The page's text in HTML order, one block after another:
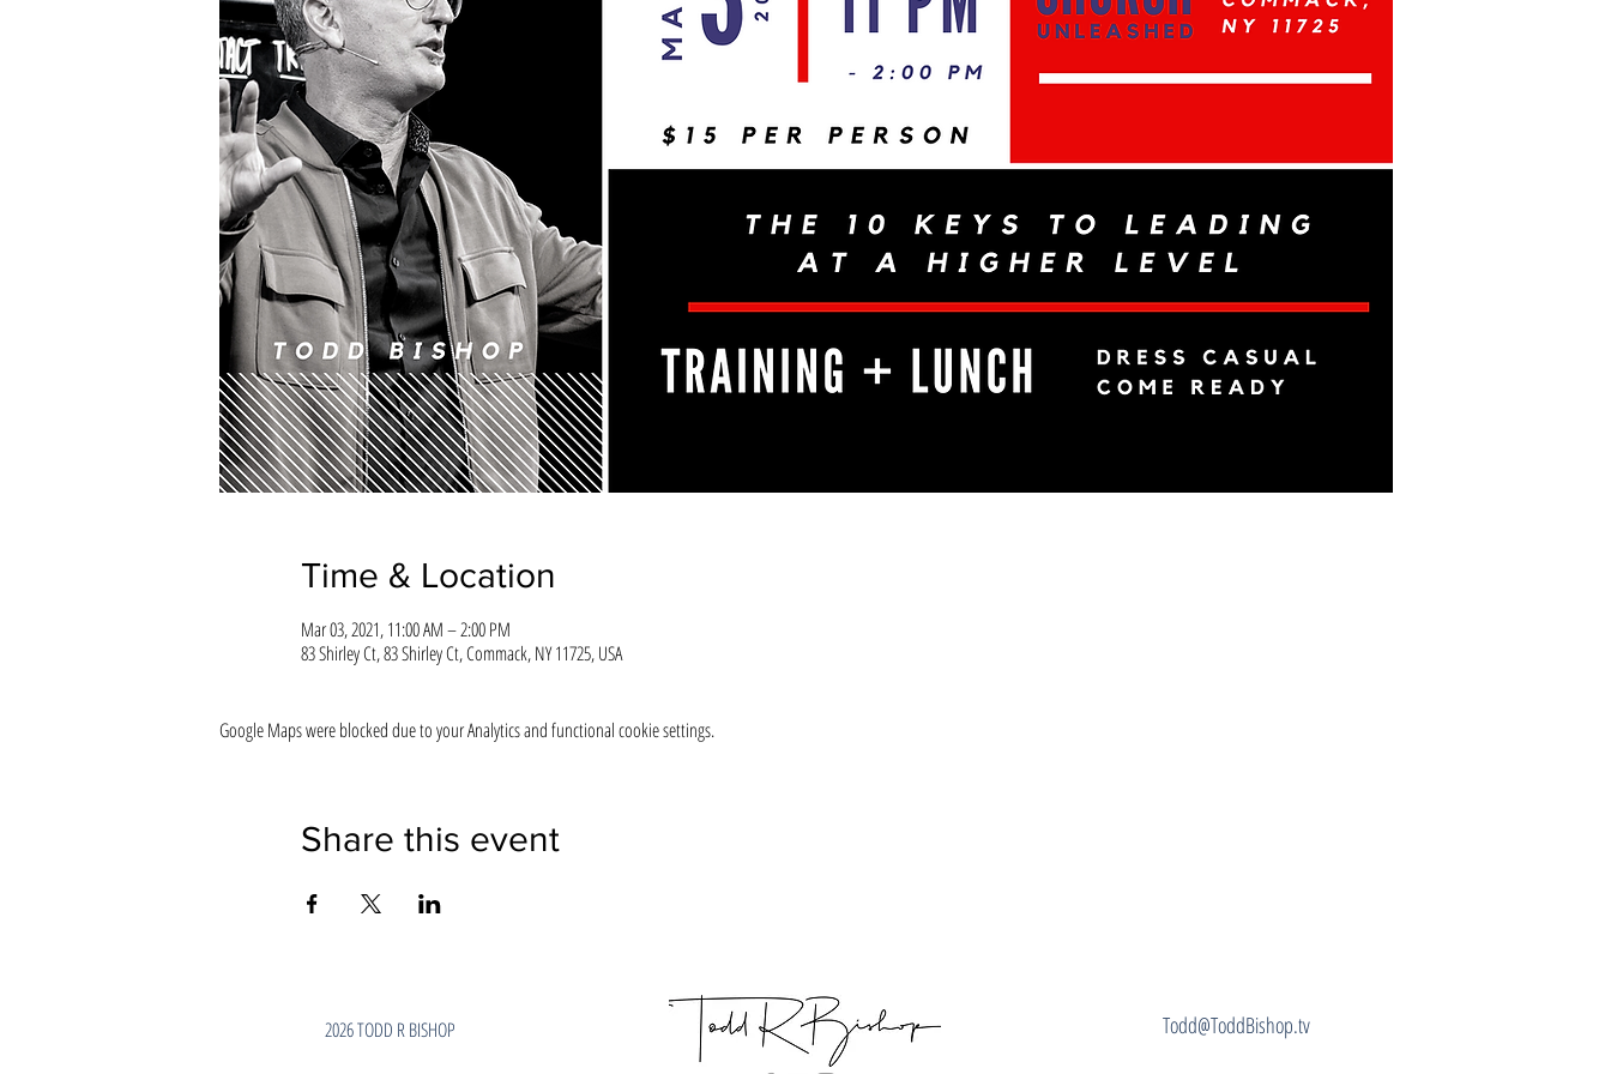
Time & Location
Mar 03, 2021, 11:00 AM – 2:00 PM
83 Shirley Ct, 83 Shirley Ct, Commack, NY 11725, USA
Google Maps were blocked due to your Analytics and functional cookie settings.
Share this event
2026 TODD R BISHOP Todd@ToddBishop.tv